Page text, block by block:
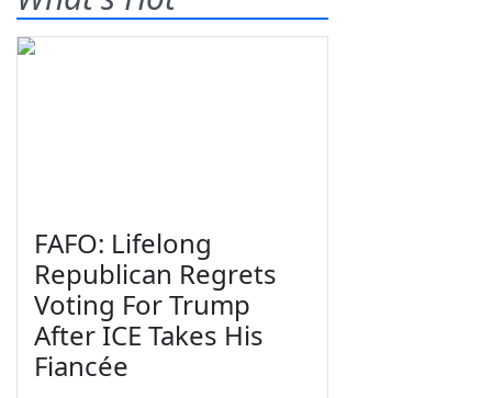
FAFO: Lifelong
Republican Regrets
Voting For Trump
After ICE Takes His
Fiancée